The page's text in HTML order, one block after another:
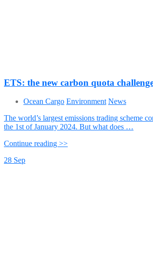
ETS: the new carbon quota
Ocean Cargo Environment News
The world’s largest emissions trading scheme
the 1st of January 2024. But what does …
Continue reading >>
28 Sep